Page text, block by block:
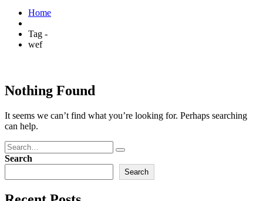
Home
Tag -
wef
Nothing Found
It seems we can’t find what you’re looking for. Perhaps searching
can help.
Search
Search